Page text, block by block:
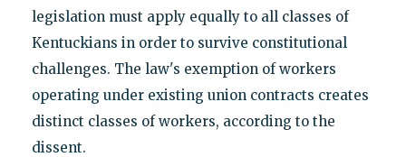
legislation must apply equally to all classes of
Kentuckians in order to survive constitutional
challenges. The law's exemption of workers
operating under existing union contracts creates
distinct classes of workers, according to the
dissent.